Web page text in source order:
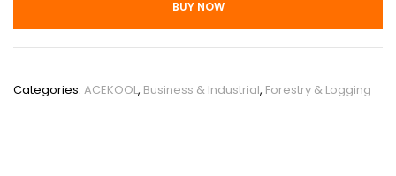
BUY NOW
Categories: ACEKOOL, Business & Industrial, Forestry & Logging